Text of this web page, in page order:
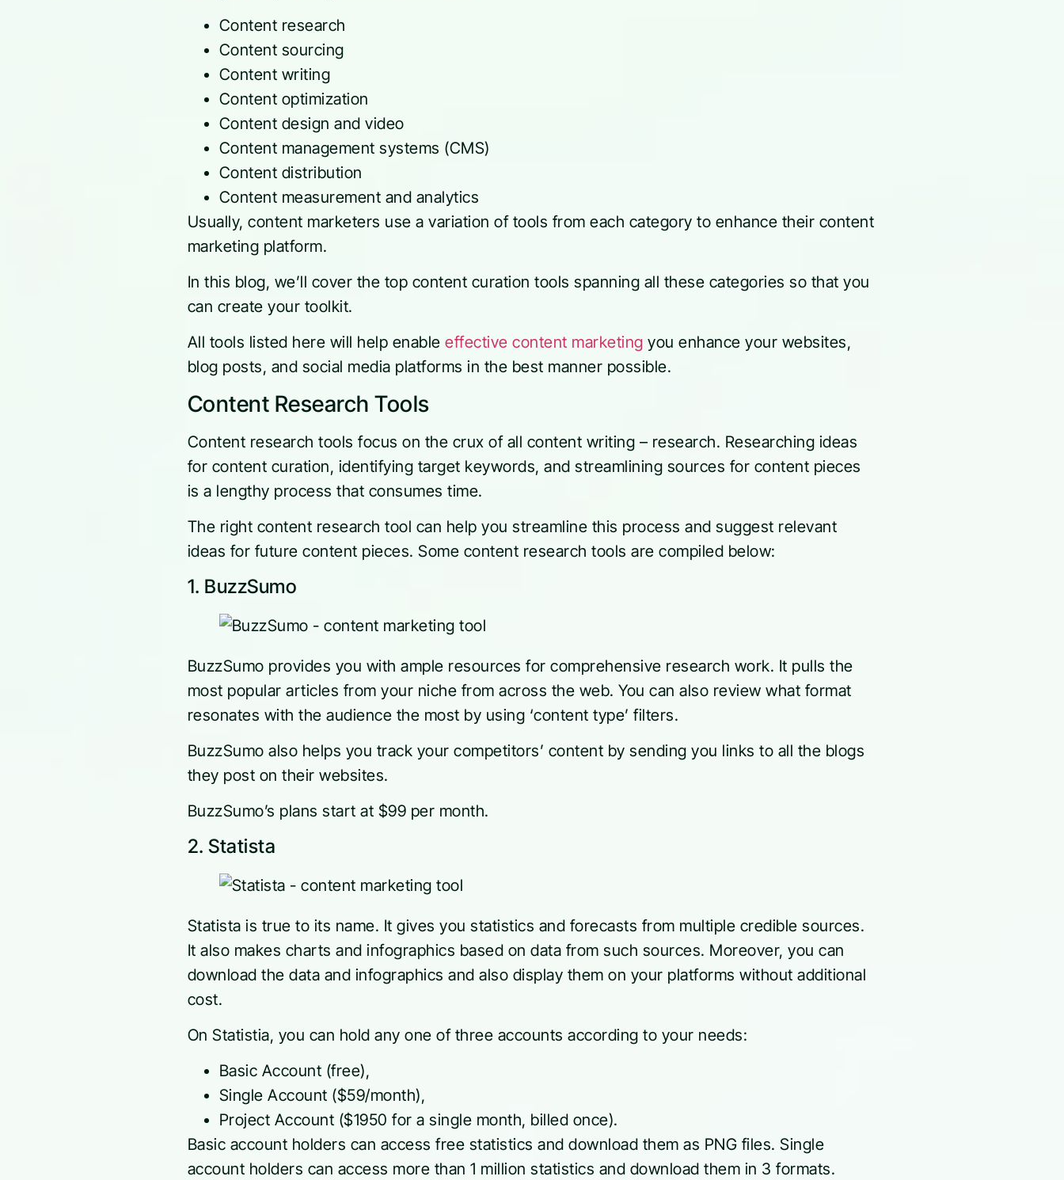
Content research
Content sourcing
Content writing
Content optimization
Content design and video
Content management systems (CMS)
Content distribution
Content measurement and analytics
Usually, content marketers use a variation of tools from each category to enhance their content
marketing platform.
In this blog, we’ll cover the top content curation tools spanning all these categories so that you
can create your toolkit.
All tools listed here will help enable effective content marketing you enhance your websites,
blog posts, and social media platforms in the best manner possible.
Content Research Tools
Content research tools focus on the crux of all content writing – research. Researching ideas
for content curation, identifying target keywords, and streamlining sources for content pieces
is a lengthy process that consumes time.
The right content research tool can help you streamline this process and suggest relevant
ideas for future content pieces. Some content research tools are compiled below:
1. BuzzSumo
BuzzSumo provides you with ample resources for comprehensive research work. It pulls the
most popular articles from your niche from across the web. You can also review what format
resonates with the audience the most by using ‘content type’ filters.
BuzzSumo also helps you track your competitors’ content by sending you links to all the blogs
they post on their websites.
BuzzSumo’s plans start at $99 per month.
2. Statista
Statista is true to its name. It gives you statistics and forecasts from multiple credible sources.
It also makes charts and infographics based on data from such sources. Moreover, you can
download the data and infographics and also display them on your platforms without additional
cost.
On Statistia, you can hold any one of three accounts according to your needs:
Basic Account (free),
Single Account ($59/month),
Project Account ($1950 for a single month, billed once).
Basic account holders can access free statistics and download them as PNG files. Single
account holders can access more than 1 million statistics and download them in 3 formats.